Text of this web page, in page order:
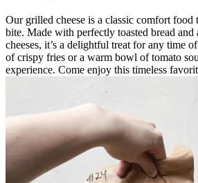
Our grilled cheese is a classic comfort
bite. Made with perfectly toasted bread and
cheeses, it’s a delightful treat for any time
of crispy fries or a warm bowl of tomato
experience. Come enjoy this timeless